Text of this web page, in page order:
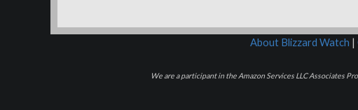
About Blizzard Watch |
We are a participant in the Amazon Services LLC Associates